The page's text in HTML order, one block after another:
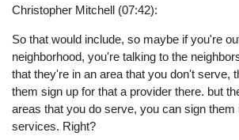
Christopher Mitchell (07:42):
So that would include, so maybe if you're
neighborhood, you're talking to the
that they're in an area that you don't serve,
them sign up for that a provider there. but
areas that you do serve, you can sign them
services. Right?